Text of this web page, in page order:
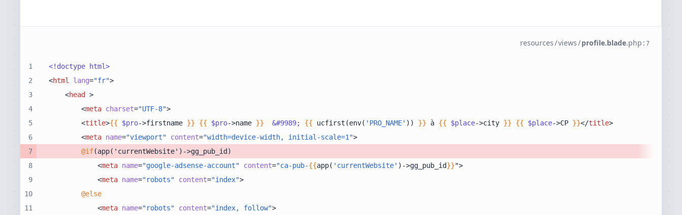
resources/views/profile.blade.php : 7
1
2
3
4
5
6
7
8
9
10
11
<!doctype html>
<html lang="fr">
<head
>
<meta charset="UTF-8">
<title>{{ $pro->firstname }} {{ $pro->name }} &#9989; {{ ucfirst(env( 'PRO_NAME' )) }} à {{ $place->city }} {{ $place->CP }}</title>
<meta name="viewport" content="width=device-width, initial-scale=1">
@if
<meta name="google-adsense-account" content="ca-pub-{{app( 'currentWebsite' )->gg_pub_id}}
<meta name="robots" content="index">
@else
<meta name="robots" content="index, follow">